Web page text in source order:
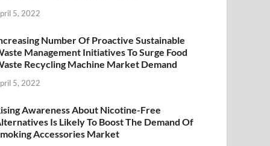
5, 2022
Number Of Proactive Sustainable
Management Initiatives To Surge Food
Recycling Machine Market Demand
5, 2022
Awareness About Nicotine-Free
Is Likely To Boost The Demand Of
Accessories Market